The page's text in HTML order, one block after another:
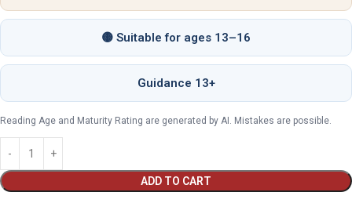
🟡 Suitable for ages 13–16
Guidance 13+
Reading Age and Maturity Rating are generated by AI. Mistakes are possible.
ADD TO CART